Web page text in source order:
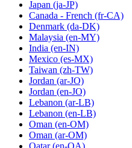
Japan (ja-JP)
Canada - French (fr-CA)
Denmark (da-DK)
Malaysia (en-MY)
India (en-IN)
Mexico (es-MX)
Taiwan (zh-TW)
Jordan (ar-JO)
Jordan (en-JO)
Lebanon (ar-LB)
Lebanon (en-LB)
Oman (en-OM)
Oman (ar-OM)